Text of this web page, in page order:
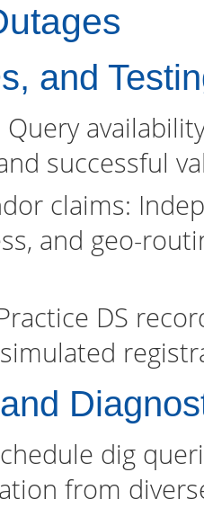
and
Query
successful
claims:
and geo-
DS
dig
from